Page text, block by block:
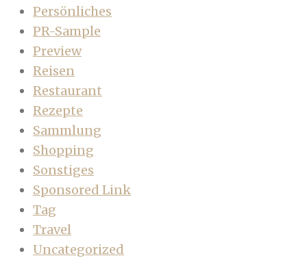
Persönliches
PR-Sample
Preview
Reisen
Restaurant
Rezepte
Sammlung
Shopping
Sonstiges
Sponsored Link
Tag
Travel
Uncategorized